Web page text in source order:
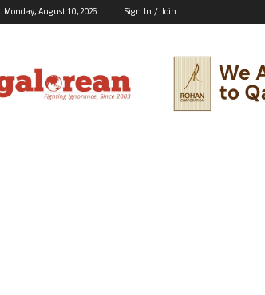
Monday, August 10, 2026 Sign In / Join